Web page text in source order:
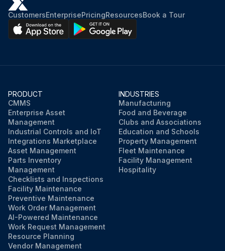
CustomersEnterprisePricingResourcesBook a Tour
PRODUCT
CMMS
Enterprise Asset
Management
Industrial Controls and IoT
Integrations Marketplace
Asset Management
Parts Inventory
Management
Checklists and Inspections
Facility Maintenance
Preventive Maintenance
Work Order Management
AI-Powered Maintenance
Work Request Management
Resource Planning
Vendor Management
INDUSTRIES
Manufacturing
Food and Beverage
Clubs and Associations
Education and Schools
Property Management
Fleet Maintenance
Facility Management
Hospitality